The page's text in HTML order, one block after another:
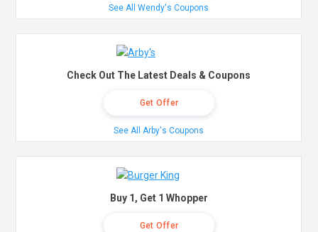
See All Wendy's Coupons
Check Out The Latest Deals & Coupons
Get Offer
See All Arby's Coupons
Buy 1, Get 1 Whopper
Get Offer